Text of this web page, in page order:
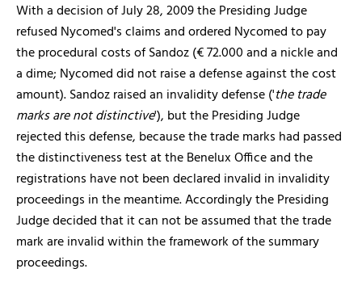
With a decision of July 28, 2009 the Presiding Judge
refused Nycomed's claims and ordered Nycomed to pay
the procedural costs of Sandoz (€ 72.000 and a nickle and
a dime; Nycomed did not raise a defense against the cost
amount). Sandoz raised an invalidity defense ('the trade
marks are not distinctive'), but the Presiding Judge
rejected this defense, because the trade marks had passed
the distinctiveness test at the Benelux Office and the
registrations have not been declared invalid in invalidity
proceedings in the meantime. Accordingly the Presiding
Judge decided that it can not be assumed that the trade
mark are invalid within the framework of the summary
proceedings.